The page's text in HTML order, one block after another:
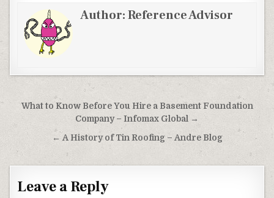
Author:Reference Advisor
Post navigation
What to Know Before You Hire a Basement Foundation
Company – Infomax Global →
← A History of Tin Roofing – Andre Blog
Leave a Reply